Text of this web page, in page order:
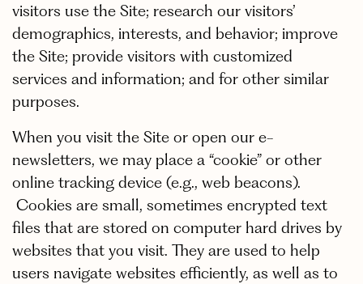
visitors use the Site; research our visitors’
demographics, interests, and behavior; improve
the Site; provide visitors with customized
services and information; and for other similar
purposes.
When you visit the Site or open our e-
newsletters, we may place a “cookie” or other
online tracking device (e.g., web beacons).
Cookies are small, sometimes encrypted text
files that are stored on computer hard drives by
websites that you visit. They are used to help
users navigate websites efficiently, as well as to